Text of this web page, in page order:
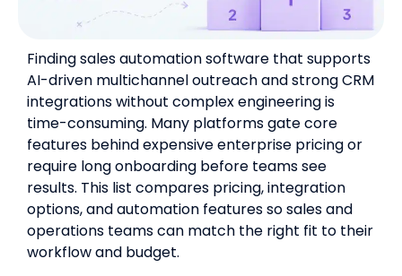
Finding sales automation software that supports
AI-driven multichannel outreach and strong CRM
integrations without complex engineering is
time-consuming. Many platforms gate core
features behind expensive enterprise pricing or
require long onboarding before teams see
results. This list compares pricing, integration
options, and automation features so sales and
operations teams can match the right fit to their
workflow and budget.